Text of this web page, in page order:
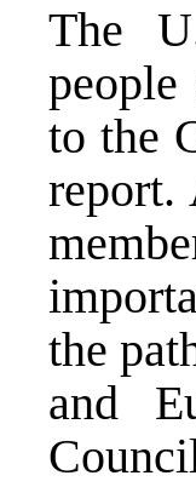
The
to the
report.
the
and